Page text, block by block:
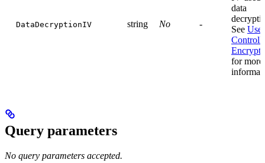
DataDecryptionIV string No -
data
See
for more
Query parameters
No query parameters accepted.